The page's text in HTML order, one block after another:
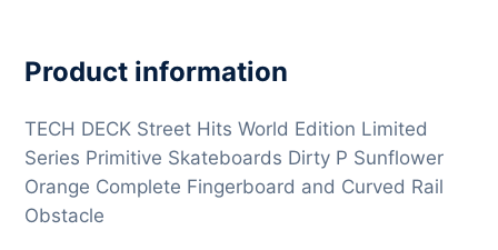
Product information
TECH DECK Street Hits World Edition Limited
Series Primitive Skateboards Dirty P Sunflower
Orange Complete Fingerboard and Curved Rail
Obstacle